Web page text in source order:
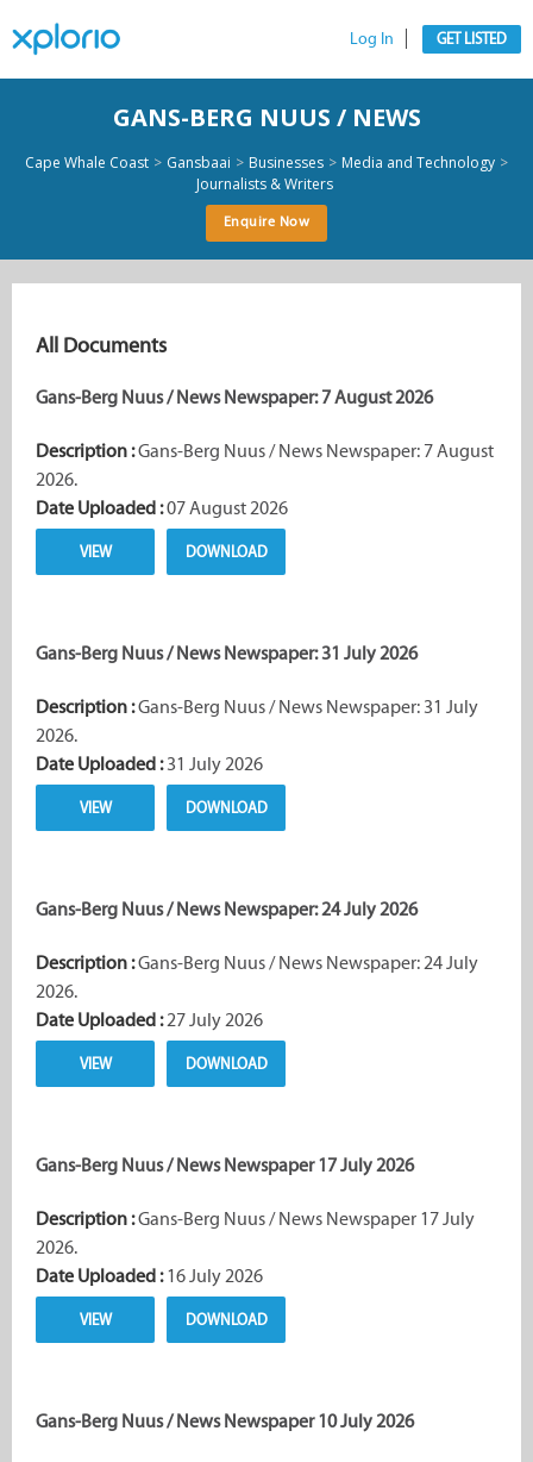
Log In GET LISTED
GANS-BERG NUUS / NEWS
Cape Whale Coast > Gansbaai > Businesses > Media and Technology >
Journalists & Writers
Enquire Now
All Documents
Gans-Berg Nuus / News Newspaper: 7 August 2026
Description :Gans-Berg Nuus / News Newspaper: 7 August
2026.
Date Uploaded :07 August 2026
VIEW DOWNLOAD
Gans-Berg Nuus / News Newspaper: 31 July 2026
Description :Gans-Berg Nuus / News Newspaper: 31 July
2026.
Date Uploaded :31 July 2026
VIEW DOWNLOAD
Gans-Berg Nuus / News Newspaper: 24 July 2026
Description :Gans-Berg Nuus / News Newspaper: 24 July
2026.
Date Uploaded :27 July 2026
VIEW DOWNLOAD
Gans-Berg Nuus / News Newspaper 17 July 2026
Description :Gans-Berg Nuus / News Newspaper 17 July
2026.
Date Uploaded :16 July 2026
VIEW DOWNLOAD
Gans-Berg Nuus / News Newspaper 10 July 2026